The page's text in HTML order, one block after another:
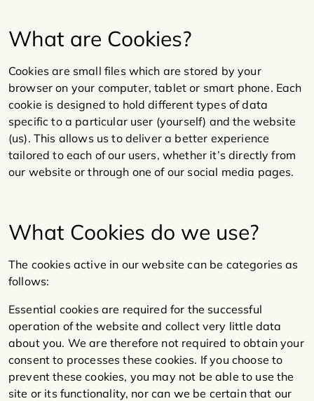
What are Cookies?
Cookies are small files which are stored by your
browser on your computer, tablet or smart phone. Each
cookie is designed to hold different types of data
specific to a particular user (yourself) and the website
(us). This allows us to deliver a better experience
tailored to each of our users, whether it’s directly from
our website or through one of our social media pages.
What Cookies do we use?
The cookies active in our website can be categories as
follows:
Essential cookies are required for the successful
operation of the website and collect very little data
about you. We are therefore not required to obtain your
consent to processes these cookies. If you choose to
prevent these cookies, you may not be able to use the
site or its functionality, nor can we be certain that our